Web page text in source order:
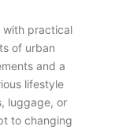
with practical
of urban
and a
lifestyle
luggage, or
to changing